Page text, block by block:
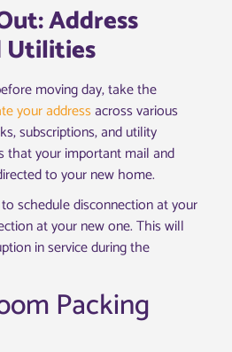
Address
Utilities
moving day, take the
your addressacross various
subscriptions, and utility
that your important mail and
to your new home.
schedule disconnection at your
at your new one. This will
in service during the
Packing